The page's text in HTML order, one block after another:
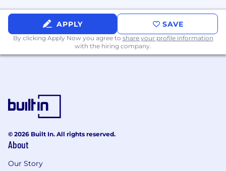
technical, industrial, or hardware driven
companies
Preferred Skills & Experience
Experience in robotics, construction,
and brand agencies
Ability to direct production without
needing to personally shoot or edit
APPLY SAVE
By clicking Apply Now you agree to share your profile information
with the hiring company.
© 2026 Built In. All rights reserved.
About
Our Story